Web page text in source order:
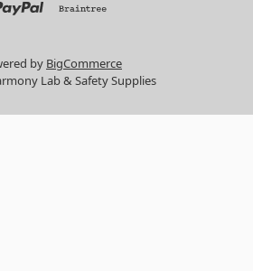
by BigCommerce
Lab & Safety Supplies